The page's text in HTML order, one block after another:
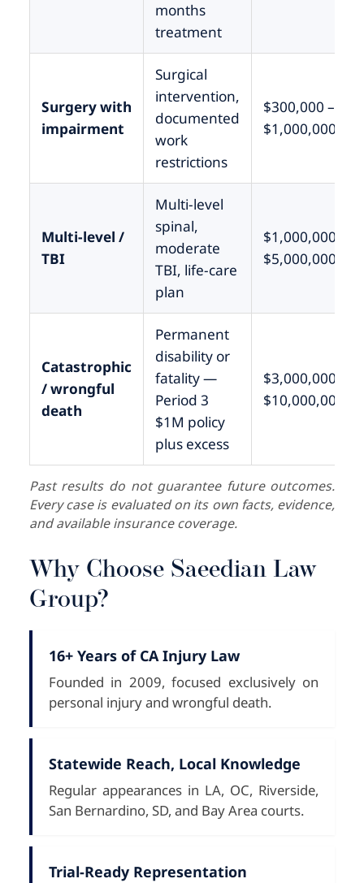
months
treatment
Surgery with
impairment
Surgical
intervention,
documented
work
restrictions
$300,000 –
$1,000,000
Multi-level /
TBI
Multi-level
spinal,
moderate
TBI, life-care
plan
$1,000,000 –
$5,000,000
Catastrophic
/ wrongful
death
Permanent
disability or
fatality —
Period 3
$1M policy
plus excess
$3,000,000 –
$10,000,000+
Past results do not guarantee future outcomes.
Every case is evaluated on its own facts, evidence,
and available insurance coverage.
Why Choose Saeedian Law
Group?
16+ Years of CA Injury Law
Founded in 2009, focused exclusively on
personal injury and wrongful death.
Statewide Reach, Local Knowledge
Regular appearances in LA, OC, Riverside,
San Bernardino, SD, and Bay Area courts.
Trial-Ready Representation